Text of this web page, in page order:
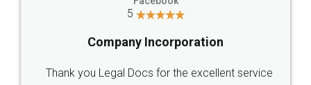
Jeet Chaudhari
5
Rental Agreement